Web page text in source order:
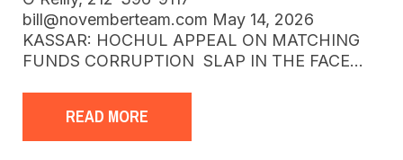
bill@novemberteam.com May 14, 2026
KASSAR: HOCHUL APPEAL ON MATCHING
FUNDS CORRUPTION SLAP IN THE FACE…
READ MORE